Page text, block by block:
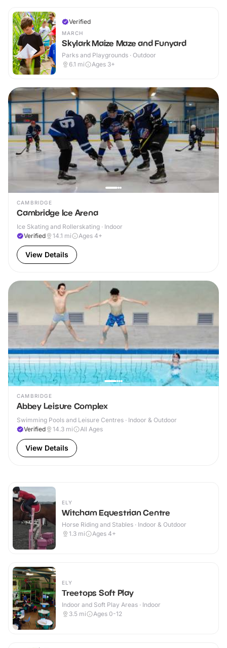
Verified
MARCH
Skylark Maize Maze and Funyard
Parks and Playgrounds · Outdoor
6.1 mi Ages 3+
CAMBRIDGE
Cambridge Ice Arena
Ice Skating and Rollerskating · Indoor
Verified
14.1 mi Ages 4+
View Details
CAMBRIDGE
Abbey Leisure Complex
Swimming Pools and Leisure Centres · Indoor & Outdoor
Verified
14.3 mi All Ages
View Details
ELY
Witcham Equestrian Centre
Horse Riding and Stables · Indoor & Outdoor
1.3 mi Ages 4+
ELY
Treetops Soft Play
Indoor and Soft Play Areas · Indoor
3.5 mi Ages 0-12